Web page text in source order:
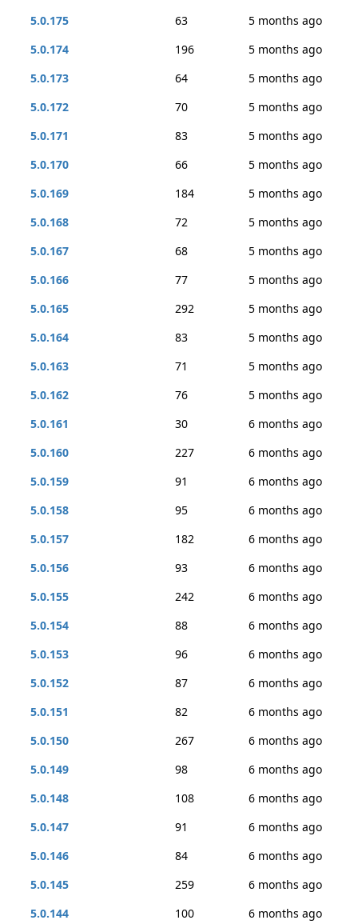
5.0.175
63
5 months ago
5.0.174
196
5 months ago
5.0.173
64
5 months ago
5.0.172
70
5 months ago
5.0.171
83
5 months ago
5.0.170
66
5 months ago
5.0.169
184
5 months ago
5.0.168
72
5 months ago
5.0.167
68
5 months ago
5.0.166
77
5 months ago
5.0.165
292
5 months ago
5.0.164
83
5 months ago
5.0.163
71
5 months ago
5.0.162
76
5 months ago
5.0.161
30
6 months ago
5.0.160
227
6 months ago
5.0.159
91
6 months ago
5.0.158
95
6 months ago
5.0.157
182
6 months ago
5.0.156
93
6 months ago
5.0.155
242
6 months ago
5.0.154
88
6 months ago
5.0.153
96
6 months ago
5.0.152
87
6 months ago
5.0.151
82
6 months ago
5.0.150
267
6 months ago
5.0.149
98
6 months ago
5.0.148
108
6 months ago
5.0.147
91
6 months ago
5.0.146
84
6 months ago
5.0.145
259
6 months ago
5.0.144
100
6 months ago